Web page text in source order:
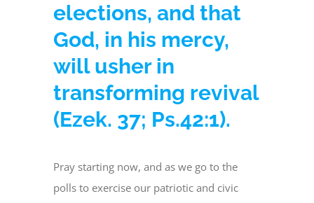
elections, and that
God, in his mercy,
will usher in
transforming revival
(Ezek. 37; Ps.42:1).
Pray starting now, and as we go to the
polls to exercise our patriotic and civic